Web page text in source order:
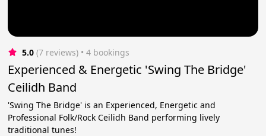
5.0 (7 reviews) • 4 bookings
Experienced & Energetic 'Swing The Bridge'
Ceilidh Band
'Swing The Bridge' is an Experienced, Energetic and
Professional Folk/Rock Ceilidh Band performing lively
traditional tunes!